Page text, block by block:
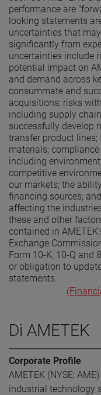
performance are
looking statements
uncertainties that
significantly from
uncertainties include
potential impact on
and demand across
consummate and
acquisitions; risks
including supply
successfully develop
transfer product
materials;
including
competitive
our markets; the
financing sources;
affecting the
these and other
contained in
Exchange
Form 10-K, 10-Q and
or obligation to
statements.
Di AMETEK
Corporate Profile
AMETEK (NYSE:
industrial technology